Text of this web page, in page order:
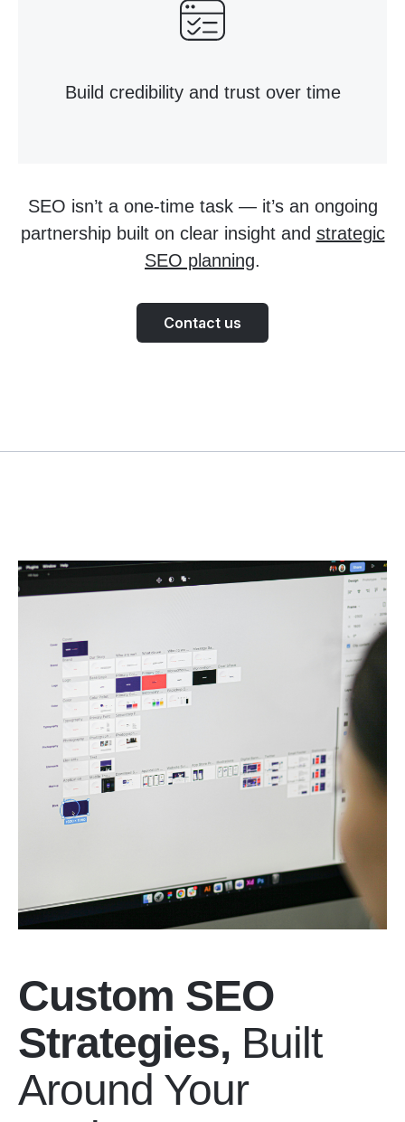
Build credibility and trust over time
SEO isn’t a one-time task — it’s an ongoing
partnership built on clear insight and strategic
SEO planning.
Contact us
Custom SEO
Strategies, Built
Around Your